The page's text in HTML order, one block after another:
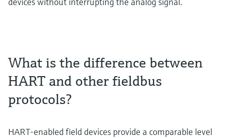
What is the difference between
HART and other fieldbus
protocols?
HART-enabled field devices provide a comparable level